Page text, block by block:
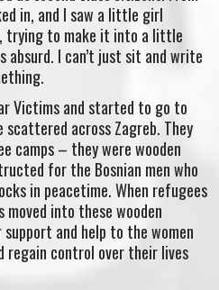
in, and I saw a little girl
trying to make it into a little
I can’t just sit and write
Victims and started to go to
across Zagreb. They
camps – they were wooden
for the Bosnian men who
in peacetime. When refugees
into these wooden
and help to the women
regain control over their lives